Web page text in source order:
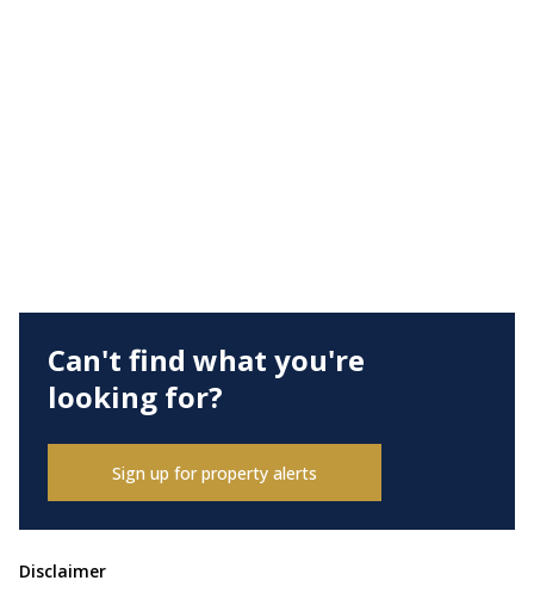
Can't find what you're
looking for?
Sign up for property alerts
Disclaimer